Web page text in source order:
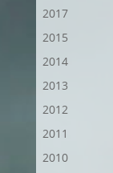
2017
2015
2014
2013
2012
2011
2010